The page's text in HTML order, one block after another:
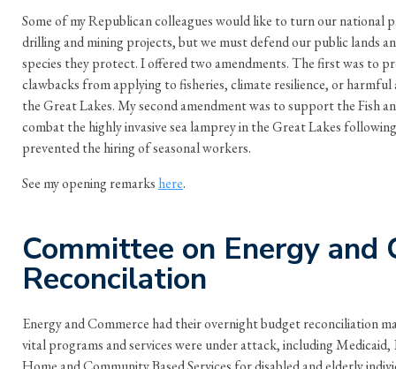
Some of my Republican colleagues would like to turn our national
drilling and mining projects, but we must defend our public lands
species they protect. I offered two amendments. The first was to
clawbacks from applying to fisheries, climate resilience, or
the Great Lakes. My second amendment was to support the Fish
combat the highly invasive sea lamprey in the Great Lakes
prevented the hiring of seasonal workers.
See my opening remarks here.
Committee on Energy and
Reconcilation
Energy and Commerce had their overnight budget reconciliation
vital programs and services were under attack, including Medicaid,